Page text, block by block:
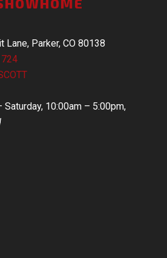
Lane, Parker, CO 80138
Saturday, 10:00am – 5:00pm,